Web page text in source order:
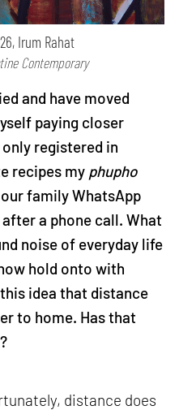
Irum Rahat
Contemporary
and have moved
paying closer
registered in
recipes my phupho
family WhatsApp
a phone call. What
noise of everyday life
hold onto with
idea that distance
to home. Has that
distance does